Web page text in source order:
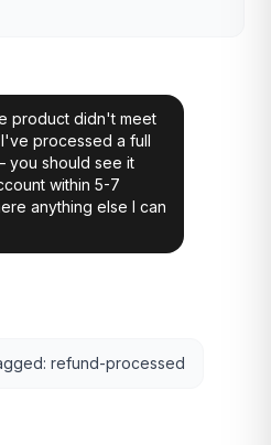
product didn't meet
processed a full
should see it
within 5-7
anything else I can
refund-processed